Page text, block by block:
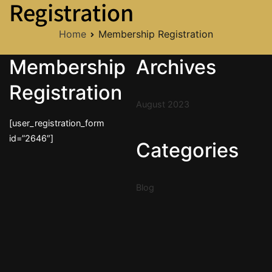
Registration
Home Membership Registration
Membership
Registration
[user_registration_form
id=”2646″]
Archives
August 2023
Categories
Blog